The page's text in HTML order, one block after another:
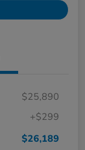
$25,890
+$299
$26,189